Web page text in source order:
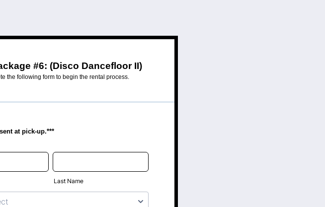
#6: (Disco Dancefloor II)
the following form to begin the rental process.
at pick-up.***
Last Name